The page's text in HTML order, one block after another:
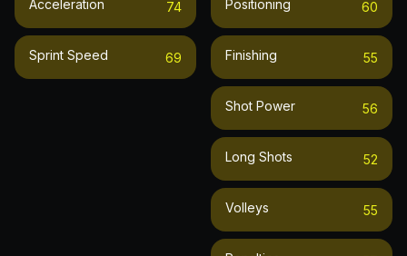
Acceleration 74
Sprint Speed 69
Positioning 60
Finishing 55
Shot Power 56
Long Shots 52
Volleys 55